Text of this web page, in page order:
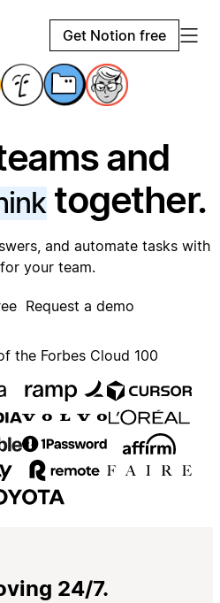
Get Notion free
and
together.
and automate tasks with
your team.
Request a demo
the Forbes Cloud 100
24/7.